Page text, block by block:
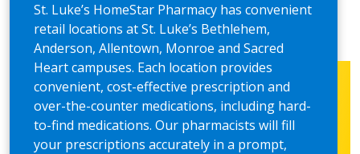
St. Luke’s HomeStar Pharmacy has convenient
retail locations at St. Luke’s Bethlehem,
Anderson, Allentown, Monroe and Sacred
Heart campuses. Each location provides
convenient, cost-effective prescription and
over-the-counter medications, including hard-
to-find medications. Our pharmacists will fill
your prescriptions accurately in a prompt,